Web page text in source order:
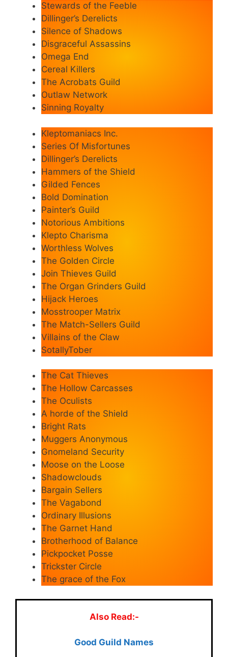
Stewards of the Feeble
Dillinger’s Derelicts
Silence of Shadows
Disgraceful Assassins
Omega End
Cereal Killers
The Acrobats Guild
Outlaw Network
Sinning Royalty
Kleptomaniacs Inc.
Series Of Misfortunes
Dillinger’s Derelicts
Hammers of the Shield
Gilded Fences
Bold Domination
Painter’s Guild
Notorious Ambitions
Klepto Charisma
Worthless Wolves
The Golden Circle
Join Thieves Guild
The Organ Grinders Guild
Hijack Heroes
Mosstrooper Matrix
The Match-Sellers Guild
Villains of the Claw
SotallyTober
The Cat Thieves
The Hollow Carcasses
The Oculists
A horde of the Shield
Bright Rats
Muggers Anonymous
Gnomeland Security
Moose on the Loose
Shadowclouds
Bargain Sellers
The Vagabond
Ordinary Illusions
The Garnet Hand
Brotherhood of Balance
Pickpocket Posse
Trickster Circle
The grace of the Fox
Also Read:-
Good Guild Names